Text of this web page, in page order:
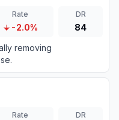
Rate
-2.0%
DR
84
removing
Rate DR